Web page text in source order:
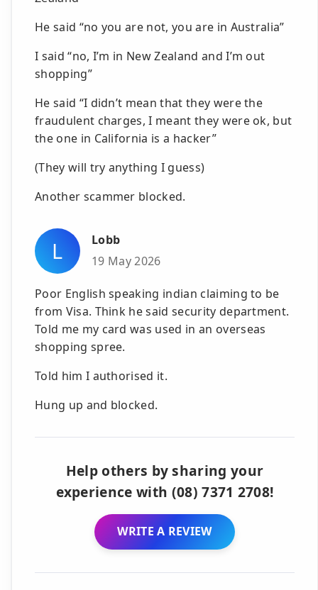
He said “no you are not, you are in Australia”
I said “no, I’m in New Zealand and I’m out
shopping”
He said “I didn’t mean that they were the
fraudulent charges, I meant they were ok, but
the one in California is a hacker”
(They will try anything I guess)
Another scammer blocked.
L
Lobb
19 May 2026
Poor English speaking indian claiming to be
from Visa. Think he said security department.
Told me my card was used in an overseas
shopping spree.
Told him I authorised it.
Hung up and blocked.
Help others by sharing your
experience with (08) 7371 2708!
WRITE A REVIEW